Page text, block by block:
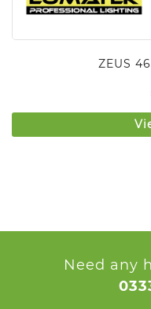
ZEUS
Need any